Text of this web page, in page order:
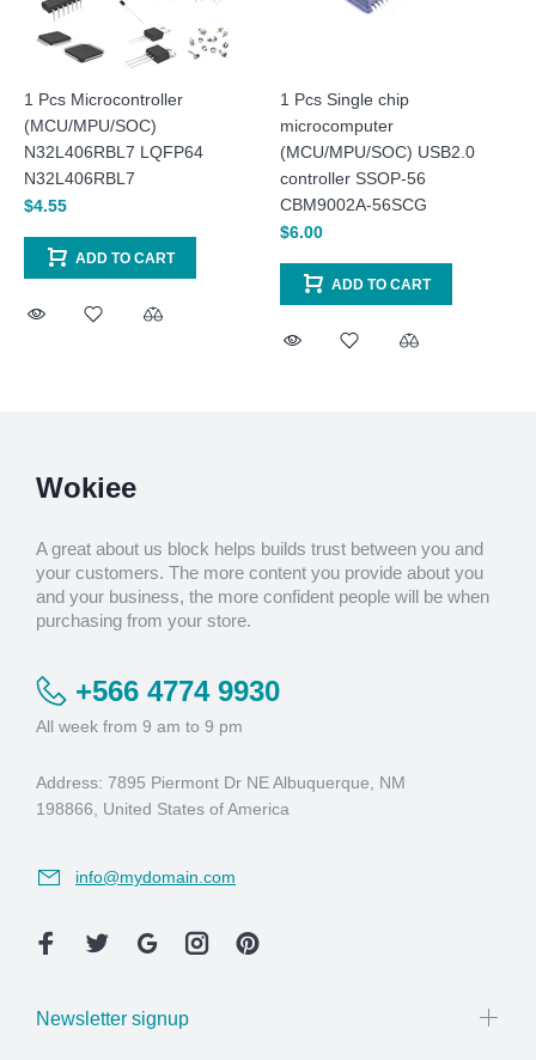
1 Pcs Microcontroller
(MCU/MPU/SOC)
N32L406RBL7 LQFP64
N32L406RBL7
$4.55
ADD TO CART
1 Pcs Single chip
microcomputer
(MCU/MPU/SOC) USB2.0
controller SSOP-56
CBM9002A-56SCG
$6.00
ADD TO CART
Wokiee
A great about us block helps builds trust between you and
your customers. The more content you provide about you
and your business, the more confident people will be when
purchasing from your store.
+566 4774 9930
All week from 9 am to 9 pm
Address: 7895 Piermont Dr NE Albuquerque, NM
198866, United States of America
info@mydomain.com
Newsletter signup